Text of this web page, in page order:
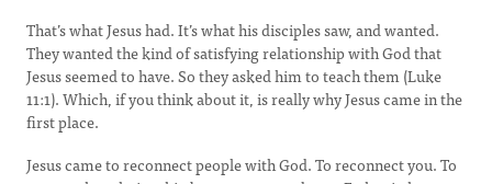
That’s what Jesus had. It’s what his disciples saw, and wanted.
They wanted the kind of satisfying relationship with God that
Jesus seemed to have. So they asked him to teach them (Luke
11:1). Which, if you think about it, is really why Jesus came in the
first place.
Jesus came to reconnect people with God. To reconnect you. To